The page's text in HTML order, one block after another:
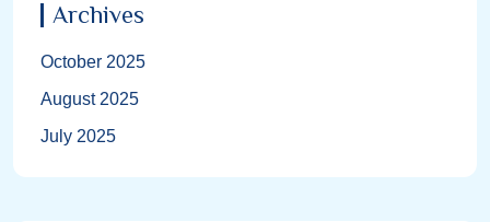
Archives
October 2025
August 2025
July 2025